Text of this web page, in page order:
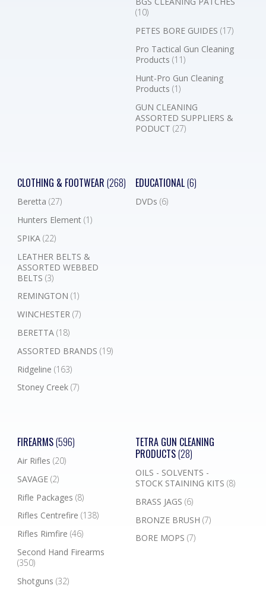
(10)
PETES BORE GUIDES (17)
Pro Tactical Gun Cleaning
Products (11)
Hunt-Pro Gun Cleaning
Products (1)
GUN CLEANING
ASSORTED SUPPLIERS &
PODUCT (27)
CLOTHING & FOOTWEAR (268)
Beretta (27)
Hunters Element (1)
SPIKA (22)
LEATHER BELTS &
ASSORTED WEBBED
BELTS (3)
REMINGTON (1)
WINCHESTER (7)
BERETTA (18)
ASSORTED BRANDS (19)
Ridgeline (163)
Stoney Creek (7)
EDUCATIONAL(6)
DVDs (6)
FIREARMS(596)
Air Rifles (20)
SAVAGE (2)
Rifle Packages (8)
Rifles Centrefire (138)
Rifles Rimfire (46)
Second Hand Firearms
(350)
Shotguns (32)
TETRA GUN CLEANING
PRODUCTS(28)
OILS - SOLVENTS -
STOCK STAINING KITS (8)
BRASS JAGS (6)
BRONZE BRUSH (7)
BORE MOPS (7)